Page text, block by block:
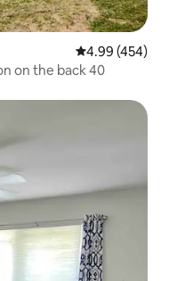
4.99 out of 5
4.99 (454)
on the back 40